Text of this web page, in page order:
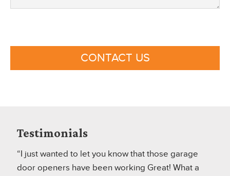
CONTACT US
Testimonials
“I just wanted to let you know that those garage
door openers have been working Great! What a